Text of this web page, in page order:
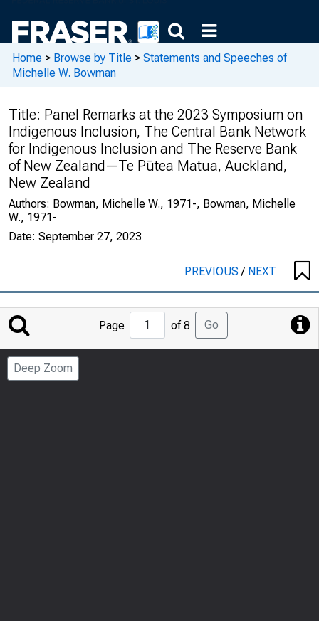
Home > Browse by Title > Statements and Speeches of
Michelle W. Bowman
Title: Panel Remarks at the 2023 Symposium on
Indigenous Inclusion, The Central Bank Network
for Indigenous Inclusion and The Reserve Bank
of New Zealand—Te Pūtea Matua, Auckland,
New Zealand
Authors: Bowman, Michelle W., 1971-, Bowman, Michelle
W., 1971-
Date: September 27, 2023
PREVIOUS/ NEXT
Jump
to
Page
Page of 8 Go
Deep Zoom